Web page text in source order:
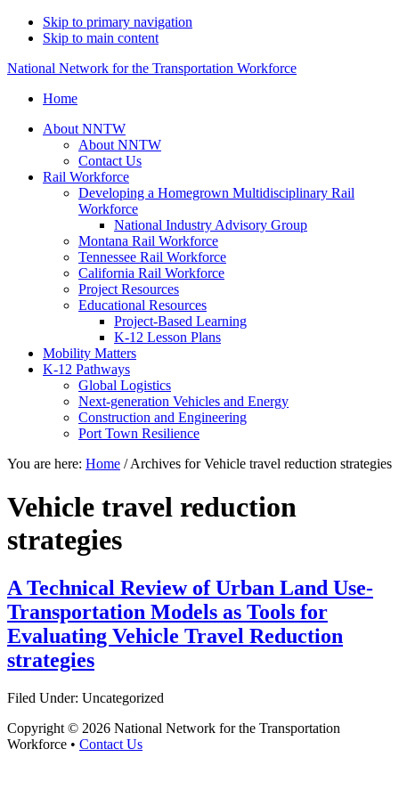
Skip to primary navigation
Skip to main content
National Network for the Transportation Workforce
Home
About NNTW
About NNTW
Contact Us
Rail Workforce
Developing a Homegrown Multidisciplinary Rail
Workforce
National Industry Advisory Group
Montana Rail Workforce
Tennessee Rail Workforce
California Rail Workforce
Project Resources
Educational Resources
Project-Based Learning
K-12 Lesson Plans
Mobility Matters
K-12 Pathways
Global Logistics
Next-generation Vehicles and Energy
Construction and Engineering
Port Town Resilience
You are here: Home /Archives for Vehicle travel reduction strategies
Vehicle travel reduction
strategies
A Technical Review of Urban Land Use-
Transportation Models as Tools for
Evaluating Vehicle Travel Reduction
strategies
Filed Under: Uncategorized
Copyright © 2026 National Network for the Transportation
Workforce • Contact Us